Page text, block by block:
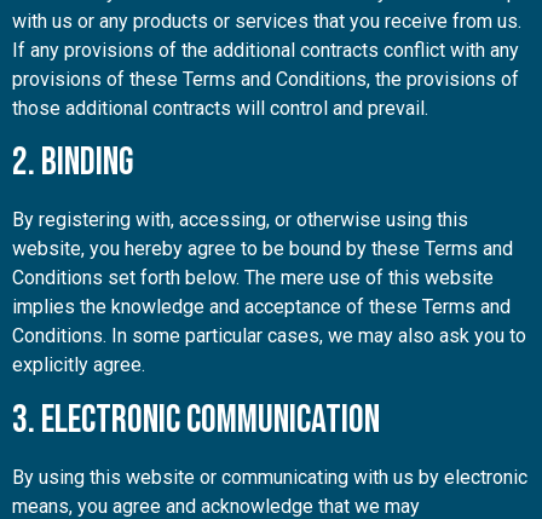
with us or any products or services that you receive from us.
If any provisions of the additional contracts conflict with any
provisions of these Terms and Conditions, the provisions of
those additional contracts will control and prevail.
2. Binding
By registering with, accessing, or otherwise using this
website, you hereby agree to be bound by these Terms and
Conditions set forth below. The mere use of this website
implies the knowledge and acceptance of these Terms and
Conditions. In some particular cases, we may also ask you to
explicitly agree.
3. Electronic Communication
By using this website or communicating with us by electronic
means, you agree and acknowledge that we may